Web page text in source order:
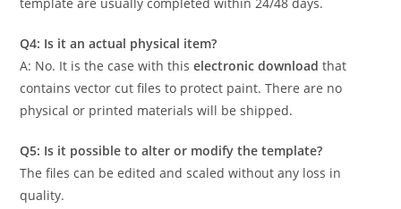
Q4: Is it an actual physical item?
A: No. It is the case with thiselectronic download that
contains vector cut files to protect paint. There are no
physical or printed materials will be shipped.
Q5: Is it possible to alter or modify the template?
The files can be edited and scaled without any loss in
quality.